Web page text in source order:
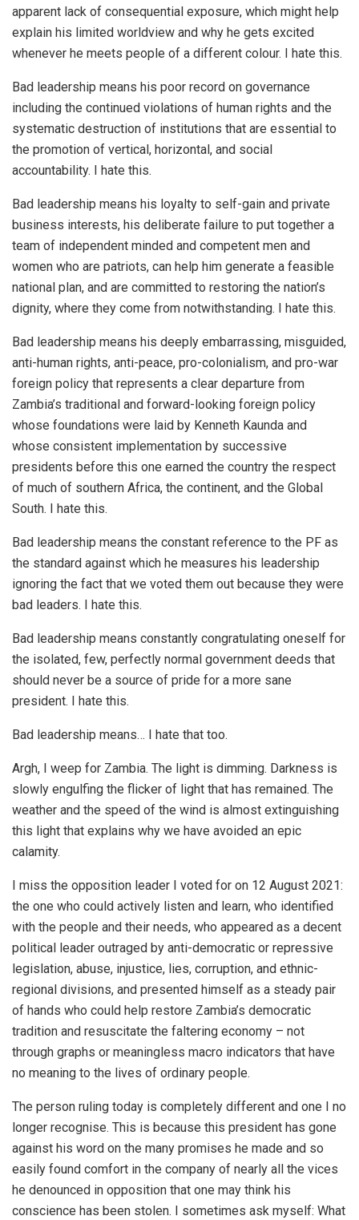
apparent lack of consequential exposure, which might help
explain his limited worldview and why he gets excited
whenever he meets people of a different colour. I hate this.
Bad leadership means his poor record on governance
including the continued violations of human rights and the
systematic destruction of institutions that are essential to
the promotion of vertical, horizontal, and social
accountability. I hate this.
Bad leadership means his loyalty to self-gain and private
business interests, his deliberate failure to put together a
team of independent minded and competent men and
women who are patriots, can help him generate a feasible
national plan, and are committed to restoring the nation’s
dignity, where they come from notwithstanding. I hate this.
Bad leadership means his deeply embarrassing, misguided,
anti-human rights, anti-peace, pro-colonialism, and pro-war
foreign policy that represents a clear departure from
Zambia’s traditional and forward-looking foreign policy
whose foundations were laid by Kenneth Kaunda and
whose consistent implementation by successive
presidents before this one earned the country the respect
of much of southern Africa, the continent, and the Global
South. I hate this.
Bad leadership means the constant reference to the PF as
the standard against which he measures his leadership
ignoring the fact that we voted them out because they were
bad leaders. I hate this.
Bad leadership means constantly congratulating oneself for
the isolated, few, perfectly normal government deeds that
should never be a source of pride for a more sane
president. I hate this.
Bad leadership means… I hate that too.
Argh, I weep for Zambia. The light is dimming. Darkness is
slowly engulfing the flicker of light that has remained. The
weather and the speed of the wind is almost extinguishing
this light that explains why we have avoided an epic
calamity.
I miss the opposition leader I voted for on 12 August 2021:
the one who could actively listen and learn, who identified
with the people and their needs, who appeared as a decent
political leader outraged by anti-democratic or repressive
legislation, abuse, injustice, lies, corruption, and ethnic-
regional divisions, and presented himself as a steady pair
of hands who could help restore Zambia’s democratic
tradition and resuscitate the faltering economy – not
through graphs or meaningless macro indicators that have
no meaning to the lives of ordinary people.
The person ruling today is completely different and one I no
longer recognise. This is because this president has gone
against his word on the many promises he made and so
easily found comfort in the company of nearly all the vices
he denounced in opposition that one may think his
conscience has been stolen. I sometimes ask myself: What